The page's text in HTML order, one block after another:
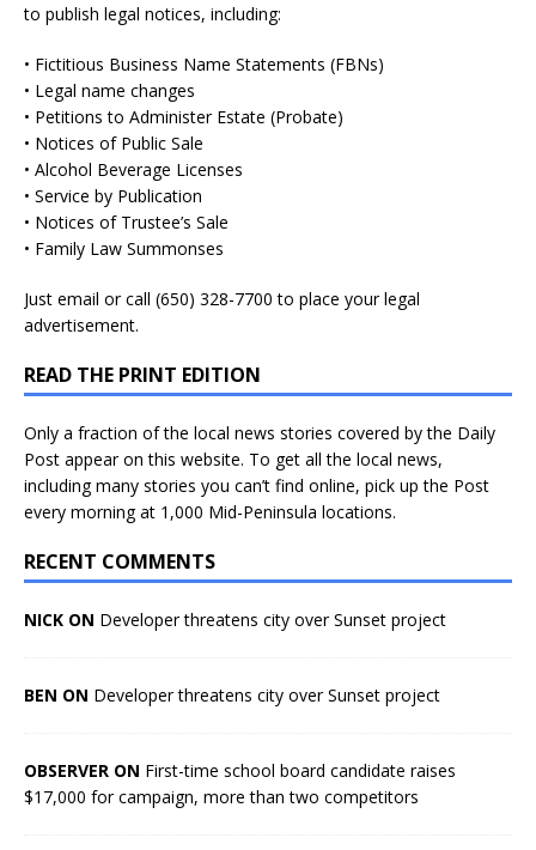
to publish legal notices, including:
• Fictitious Business Name Statements (FBNs)
• Legal name changes
• Petitions to Administer Estate (Probate)
• Notices of Public Sale
• Alcohol Beverage Licenses
• Service by Publication
• Notices of Trustee’s Sale
• Family Law Summonses
Just email or call (650) 328-7700 to place your legal
advertisement.
READ THE PRINT EDITION
Only a fraction of the local news stories covered by the Daily
Post appear on this website. To get all the local news,
including many stories you can’t find online, pick up the Post
every morning at 1,000 Mid-Peninsula locations.
RECENT COMMENTS
NICK ON Developer threatens city over Sunset project
BEN ON Developer threatens city over Sunset project
OBSERVER ON First-time school board candidate raises
$17,000 for campaign, more than two competitors